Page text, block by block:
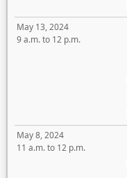
May 13, 2024
9 a.m. to 12 p.m.
May 8, 2024
11 a.m. to 12 p.m.